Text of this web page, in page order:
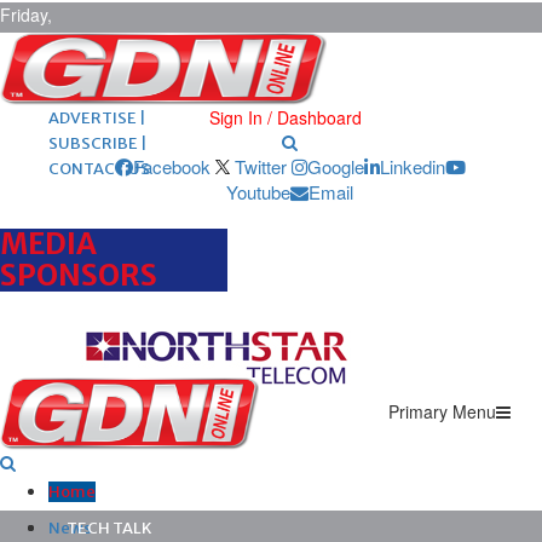
Friday,
August 7,
2026 ARCHIVES |
POST ADS |
ADVERTISE |
SUBSCRIBE |
CONTACT US
Sign In / Dashboard
Facebook Twitter Google
Linkedin
Youtube
Email
MEDIA
SPONSORS
Primary Menu
Home
News
TECH TALK